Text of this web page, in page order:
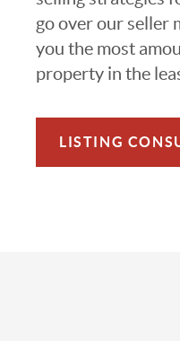
go over our seller
you the most
property in the
LISTING